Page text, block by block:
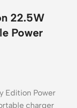
22.5W
Power
Edition Power
charger